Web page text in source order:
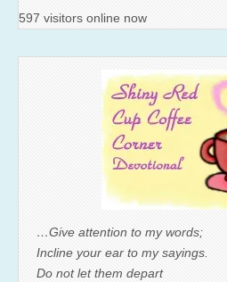
597 visitors online now
…Give attention to my words;
Incline your ear to my sayings.
Do not let them depart